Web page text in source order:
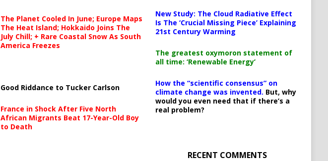
The Planet Cooled In June; Europe Maps
The Heat Island; Hokkaido Joins The
July Chill; + Rare Coastal Snow As South
America Freezes
Good Riddance to Tucker Carlson
France in Shock After Five North
African Migrants Beat 17-Year-Old Boy
to Death
New Study: The Cloud Radiative Effect
Is The ‘Crucial Missing Piece’ Explaining
21st Century Warming
The greatest oxymoron statement of
all time: ‘Renewable Energy’
How the “scientific consensus” on
climate change was invented. But, why
would you even need that if there’s a
real problem?
RECENT COMMENTS